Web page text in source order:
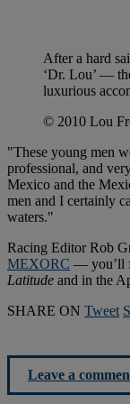
After a hard
‘Dr. Lou’ —
luxurious
© 2010 Lou
"These young men
professional, and
Mexico and the
men and I certainly
waters."
Racing Editor Rob
MEXORC — you’ll
Latitude and in the
SHARE ON Tweet
Leave a